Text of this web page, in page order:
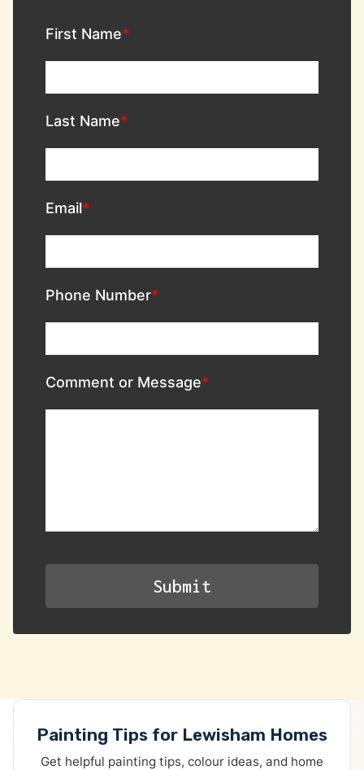
First Name
Last Name
Email
Phone Number
Comment or Message
Painting Tips for Lewisham Homes
Get helpful painting tips, colour ideas, and home